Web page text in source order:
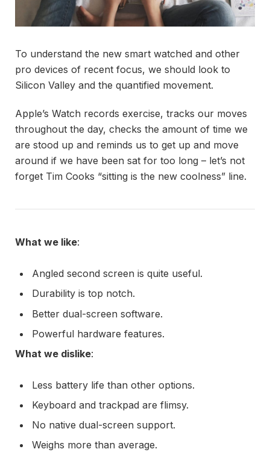
To understand the new smart watched and other
pro devices of recent focus, we should look to
Silicon Valley and the quantified movement.
Apple’s Watch records exercise, tracks our moves
throughout the day, checks the amount of time we
are stood up and reminds us to get up and move
around if we have been sat for too long – let’s not
forget Tim Cooks “sitting is the new coolness” line.
What we like:
Angled second screen is quite useful.
Durability is top notch.
Better dual-screen software.
Powerful hardware features.
What we dislike:
Less battery life than other options.
Keyboard and trackpad are flimsy.
No native dual-screen support.
Weighs more than average.